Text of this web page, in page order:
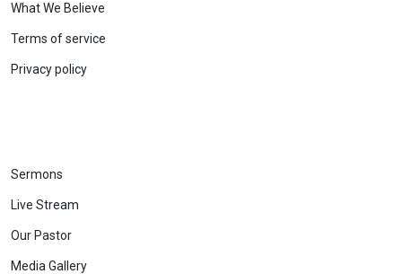
What We Believe
Terms of service
Privacy policy
Sermons
Live Stream
Our Pastor
Media Gallery